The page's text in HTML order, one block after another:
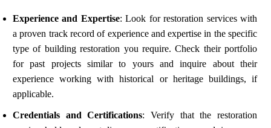
Experience and Expertise: Look for restoration services with
a proven track record of experience and expertise in the specific
type of building restoration you require. Check their portfolio
for past projects similar to yours and inquire about their
experience working with historical or heritage buildings, if
applicable.
Credentials and Certifications: Verify that the restoration